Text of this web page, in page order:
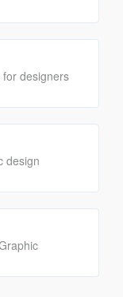
designers
design